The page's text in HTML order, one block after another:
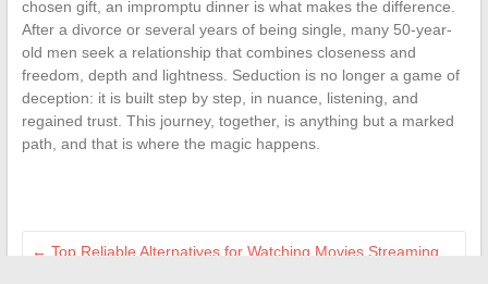
chosen gift, an impromptu dinner is what makes the difference.
After a divorce or several years of being single, many 50-year-
old men seek a relationship that combines closeness and
freedom, depth and lightness. Seduction is no longer a game of
deception: it is built step by step, in nuance, listening, and
regained trust. This journey, together, is anything but a marked
path, and that is where the magic happens.
← Top Reliable Alternatives for Watching Movies Streaming